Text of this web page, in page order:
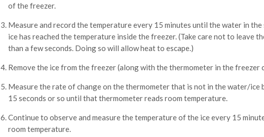
of the freezer.
Measure and record the temperature every 15 minutes until the water in the
ice has reached the temperature inside the freezer. (Take care not to leave
than a few seconds. Doing so will allow heat to escape.)
Remove the ice from the freezer (along with the thermometer in the freezer
Measure the rate of change on the thermometer that is not in the water/
15 seconds or so until that thermometer reads room temperature.
Continue to observe and measure the temperature of the ice every 15
room temperature.